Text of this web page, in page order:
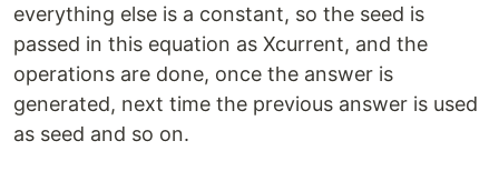
everything else is a constant, so the seed is
passed in this equation as Xcurrent, and the
operations are done, once the answer is
generated, next time the previous answer is used
as seed and so on.